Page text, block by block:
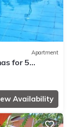
Apartment
for 5
Availability